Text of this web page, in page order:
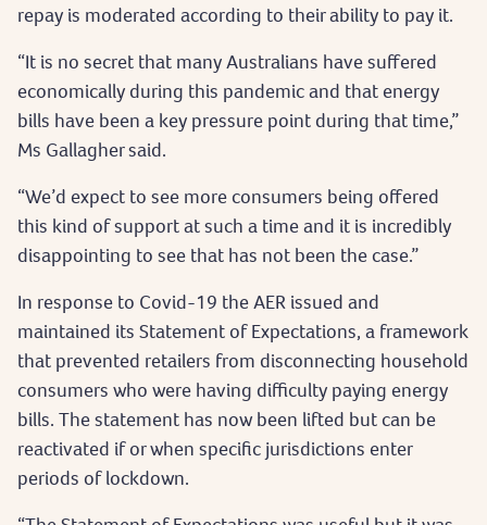
repay is moderated according to their ability to pay it.
“It is no secret that many Australians have suffered
economically during this pandemic and that energy
bills have been a key pressure point during that time,”
Ms Gallagher said.
“We’d expect to see more consumers being offered
this kind of support at such a time and it is incredibly
disappointing to see that has not been the case.”
In response to Covid-19 the AER issued and
maintained its Statement of Expectations, a framework
that prevented retailers from disconnecting household
consumers who were having difficulty paying energy
bills. The statement has now been lifted but can be
reactivated if or when specific jurisdictions enter
periods of lockdown.